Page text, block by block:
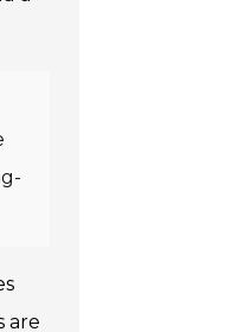
are